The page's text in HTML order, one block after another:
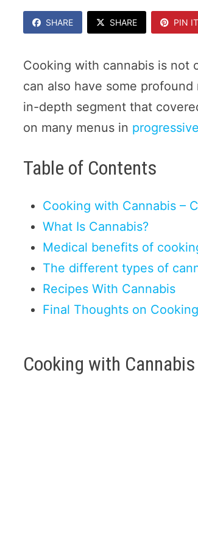
SHARE SHARE PIN IT
Cooking with cannabis is not
can also have some
in-depth segment that
on many menus in
Table of Contents
Cooking with Cannabis –
What Is Cannabis?
Medical benefits of
The different types of
Recipes With Cannabis
Final Thoughts on
Cooking with